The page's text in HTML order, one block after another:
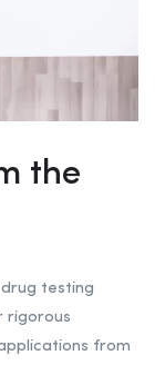
the
testing
rigorous
from